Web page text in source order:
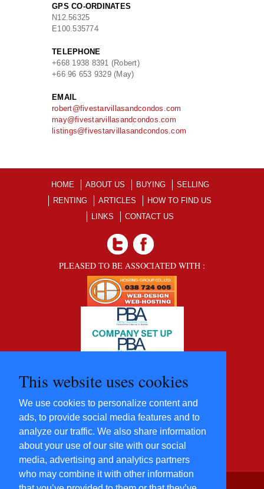
This website uses cookies
We use cookies to personalize content and
ads, to provide social media features and to
analyze our traffic. We also share information
about your use of our site with our social
media, advertising and analytics partners
who may combine it with other information
GPS CO-ORDINATES
N12.56325
E100.535774
TELEPHONE
+668 1938 8391 (Robert)
+66 96 653 9329 (May)
EMAIL
robert@fivestarvillasandcondos.com
may@fivestarvillasandcondos.com
listings@fivestarvillasandcondos.com
HOME ABOUT US BUYING
SELLING
RENTING
ARTICLES
HOW TO FIND US
LINKS
CONTACT US
PLEASED TO BE ASSOCIATED WITH :